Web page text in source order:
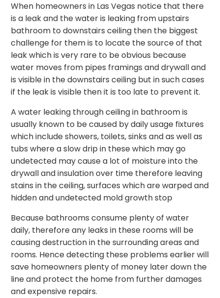
When homeowners in Las Vegas notice that there
is a leak and the water is leaking from upstairs
bathroom to downstairs ceiling then the biggest
challenge for them is to locate the source of that
leak which is very rare to be obvious because
water moves from pipes framings and drywall and
is visible in the downstairs ceiling but in such cases
if the leak is visible then it is too late to prevent it.
A water leaking through ceiling in bathroom is
usually known to be caused by daily usage fixtures
which include showers, toilets, sinks and as well as
tubs where a slow drip in these which may go
undetected may cause a lot of moisture into the
drywall and insulation over time therefore leaving
stains in the ceiling, surfaces which are warped and
hidden and undetected mold growth stop
Because bathrooms consume plenty of water
daily, therefore any leaks in these rooms will be
causing destruction in the surrounding areas and
rooms. Hence detecting these problems earlier will
save homeowners plenty of money later down the
line and protect the home from further damages
and expensive repairs.